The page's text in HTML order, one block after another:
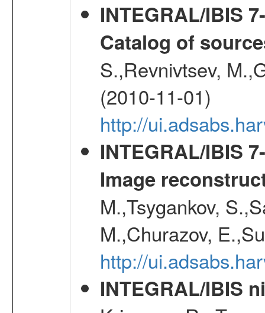
INTEGRAL/IBIS
Catalog of
S.,Revnivtsev,
(2010-11-01)
http://
INTEGRAL/IBIS
Image
M.,Tsygankov,
M.,Churazov,
http://
INTEGRAL/IBIS